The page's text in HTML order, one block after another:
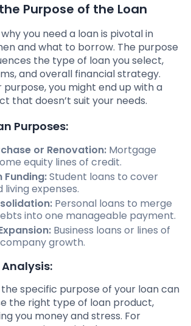
Purpose of the Loan
you need a loan is pivotal in
and what to borrow. The purpose
the type of loan you select,
and overall financial strategy.
you might end up with a
that doesn’t suit your needs.
Purposes:
or Renovation: Mortgage
equity lines of credit.
Funding:Student loans to cover
living expenses.
Personal loans to merge
into one manageable payment.
Business loans or lines of
growth.
specific purpose of your loan can
the right type of loan product,
you money and stress. For